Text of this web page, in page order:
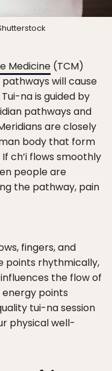
Medicine (TCM)
will cause
na is guided by
pathways and
are closely
body that form
ch’i flows smoothly
people are
the pathway, pain
fingers, and
points rhythmically,
the flow of
points
tui-na session
physical well-